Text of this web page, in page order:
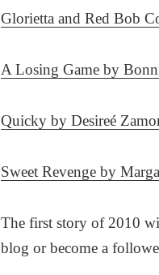
Glorietta and Red Bob
A Losing Game by
Quicky by Desireé
Sweet Revenge by
The first story of 2010
blog or become a